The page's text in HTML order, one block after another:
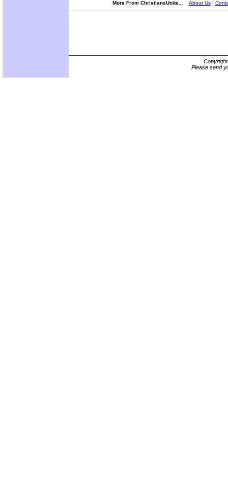
More From ChristiansUnite... About Us|
Please send